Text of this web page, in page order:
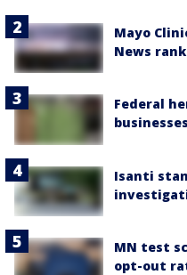
Mayo
News
Federal
Isanti
MN test
opt-out